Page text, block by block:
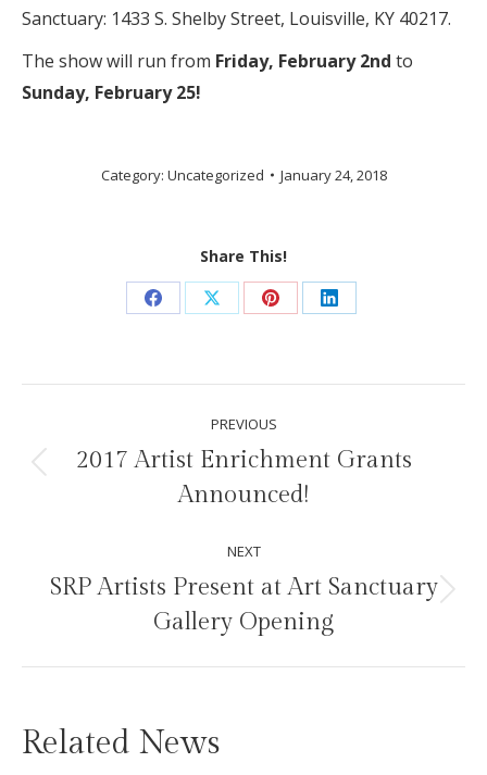
Sanctuary: 1433 S. Shelby Street, Louisville, KY 40217.
The show will run from Friday, February 2nd to
Sunday, February 25!
Category: Uncategorized January 24, 2018
Share This!
Share Share Share Share
navigation
PREVIOUS
Previous
post:
2017 Artist Enrichment Grants
Announced!
NEXT
Next
post:
SRP Artists Present at Art Sanctuary
Gallery Opening
Related News